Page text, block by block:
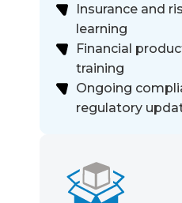
Insurance and
learning
Financial
training
Ongoing
regulatory